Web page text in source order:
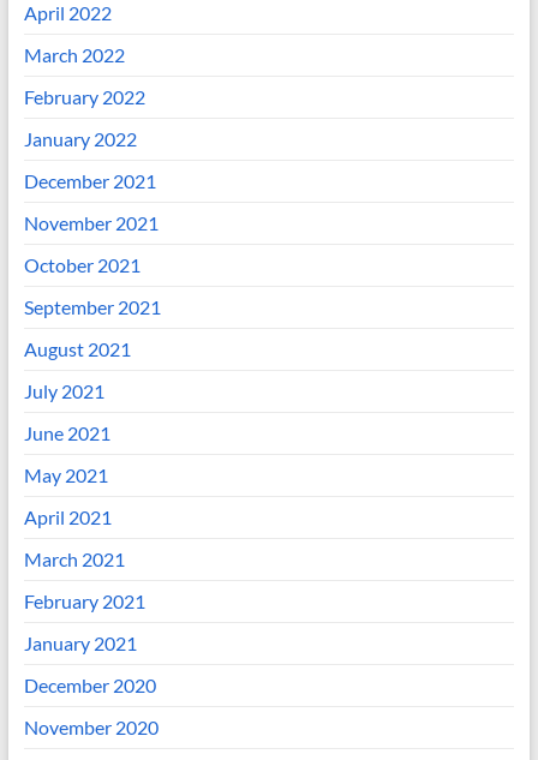
April 2022
March 2022
February 2022
January 2022
December 2021
November 2021
October 2021
September 2021
August 2021
July 2021
June 2021
May 2021
April 2021
March 2021
February 2021
January 2021
December 2020
November 2020